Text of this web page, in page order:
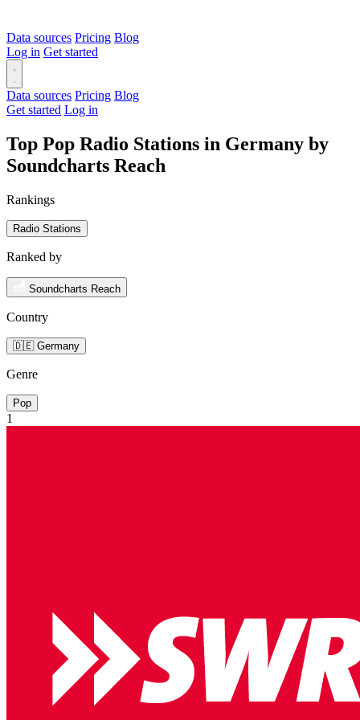
Data sources Pricing Blog
Log in Get started
Data sources Pricing Blog
Get started Log in
Top Pop Radio Stations in Germany by
Soundcharts Reach
Rankings
Radio Stations
Ranked by
Soundcharts Reach
Country
🇩🇪 Germany
Genre
Pop
1